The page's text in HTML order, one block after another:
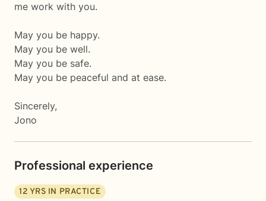
me work with you.
May you be happy.
May you be well.
May you be safe.
May you be peaceful and at ease.
Sincerely,
Jono
Professional experience
12 YRS IN PRACTICE